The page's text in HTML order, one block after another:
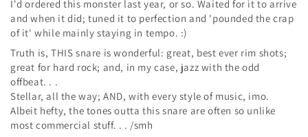
I'd ordered this monster last year, or so. Waited for it to arrive
and when it did; tuned it to perfection and 'pounded the crap
of it' while mainly staying in tempo. :)
Truth is, THIS snare is wonderful: great, best ever rim shots;
great for hard rock; and, in my case, jazz with the odd
offbeat. . .
Stellar, all the way; AND, with every style of music, imo.
Albeit hefty, the tones outta this snare are often so unlike
most commercial stuff. . . /smh